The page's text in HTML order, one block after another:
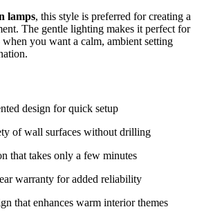
lamps, this style is preferred for creating a
The gentle lighting makes it perfect for
you want a calm, ambient setting
design for quick setup
of wall surfaces without drilling
that takes only a few minutes
warranty for added reliability
that enhances warm interior themes